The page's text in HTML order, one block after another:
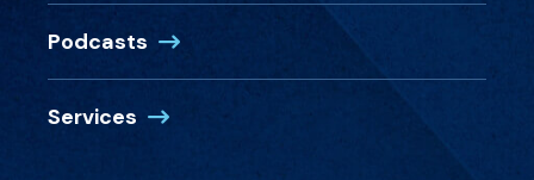
Podcasts
Services